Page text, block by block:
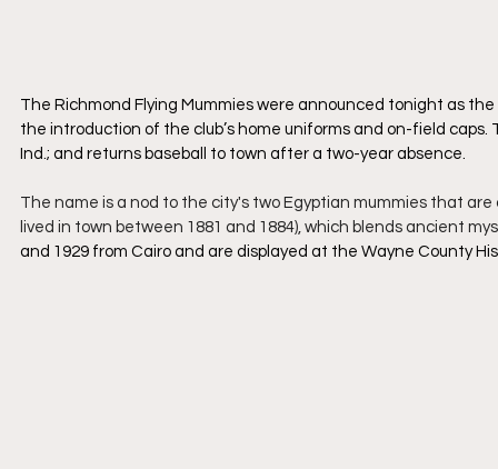
The Richmond Flying Mummies were announced tonight as
the introduction of the club’s home uniforms and on-field
Ind.; and returns baseball to town after a two-year absence.
The name is a nod to the city's two Egyptian mummies that
lived in town between 1881 and 1884), which blends ancient
and 1929 from Cairo and are displayed at the Wayne County